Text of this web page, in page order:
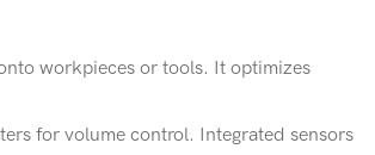
workpieces or tools. It optimizes
for volume control. Integrated sensors